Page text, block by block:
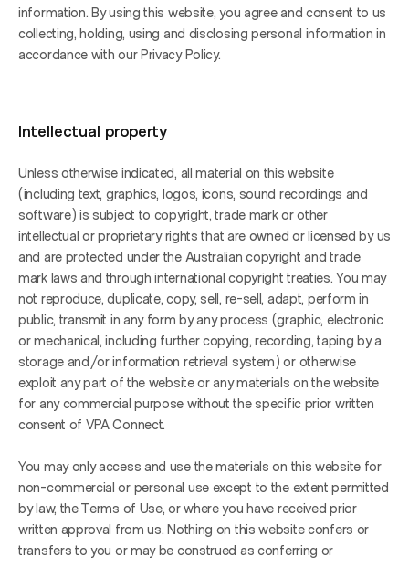
information. By using this website, you agree and consent to us
collecting, holding, using and disclosing personal information in
accordance with our Privacy Policy.
Intellectual property
Unless otherwise indicated, all material on this website
(including text, graphics, logos, icons, sound recordings and
software) is subject to copyright, trade mark or other
intellectual or proprietary rights that are owned or licensed by us
and are protected under the Australian copyright and trade
mark laws and through international copyright treaties. You may
not reproduce, duplicate, copy, sell, re-sell, adapt, perform in
public, transmit in any form by any process (graphic, electronic
or mechanical, including further copying, recording, taping by a
storage and/or information retrieval system) or otherwise
exploit any part of the website or any materials on the website
for any commercial purpose without the specific prior written
consent of VPA Connect.
You may only access and use the materials on this website for
non-commercial or personal use except to the extent permitted
by law, the Terms of Use, or where you have received prior
written approval from us. Nothing on this website confers or
transfers to you or may be construed as conferring or